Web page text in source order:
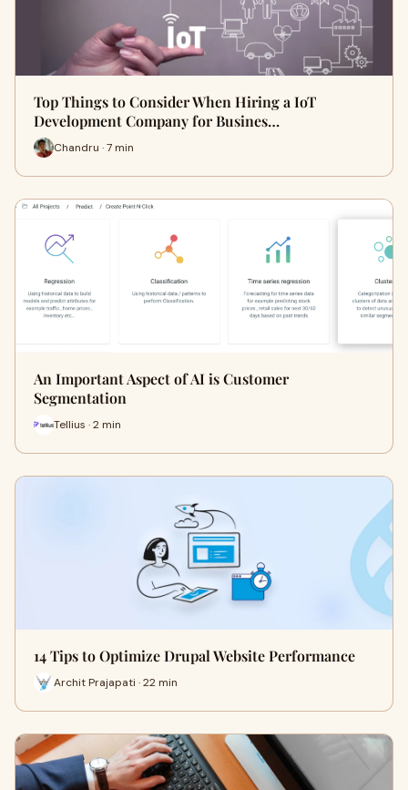
Top Things to Consider When Hiring a IoT
Development Company for Busines…
Chandru · 7 min
An Important Aspect of AI is Customer
Segmentation
Tellius · 2 min
14 Tips to Optimize Drupal Website Performance
Archit Prajapati · 22 min